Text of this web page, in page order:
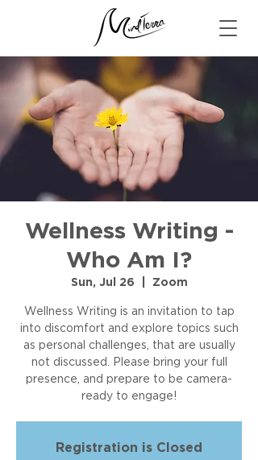
Wellness Writing -
Who Am I?
Sun, Jul 26 Zoom
Wellness Writing is an invitation to tap
into discomfort and explore topics such
as personal challenges, that are usually
not discussed. Please bring your full
presence, and prepare to be camera-
ready to engage!
Registration is Closed